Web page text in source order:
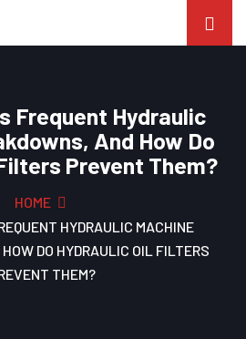
Frequent Hydraulic
And How Do
Prevent Them?
HOME
HYDRAULIC MACHINE
DO HYDRAULIC OIL FILTERS
THEM?